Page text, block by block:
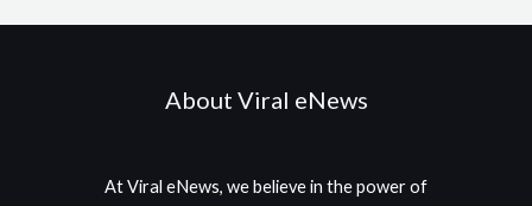
About Viral eNews
At Viral eNews, we believe in the power of